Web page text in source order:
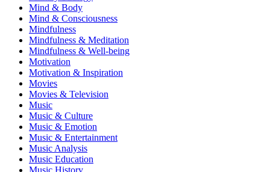
Mind & Body
Mind & Consciousness
Mindfulness
Mindfulness & Meditation
Mindfulness & Well-being
Motivation
Motivation & Inspiration
Movies
Movies & Television
Music
Music & Culture
Music & Emotion
Music & Entertainment
Music Analysis
Music Education